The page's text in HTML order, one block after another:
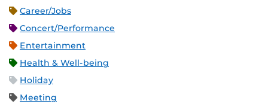
Career/Jobs
Concert/Performance
Entertainment
Health & Well-being
Holiday
Meeting